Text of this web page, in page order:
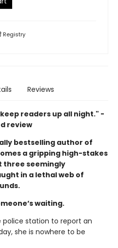
Registry
Reviews
readers up all night." -
review
bestselling author of
a gripping high-stakes
three seemingly
in a lethal web of
waiting.
police station to report an
she is nowhere to be